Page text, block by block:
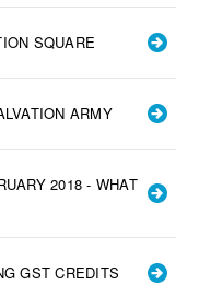
SQUARE
ARMY
2018 - WHAT
GST CREDITS